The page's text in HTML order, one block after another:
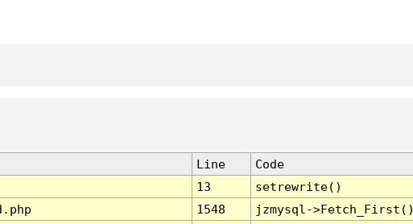
Line
Code
13
setrewrite()
1548
jzmysql-